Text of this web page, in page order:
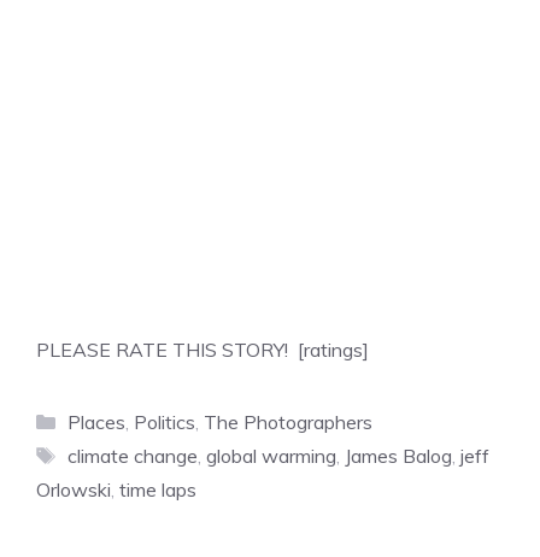
PLEASE RATE THIS STORY! [ratings]
Categories
Places, Politics, The Photographers
Tags
climate change, global warming, James Balog, jeff
Orlowski, time laps